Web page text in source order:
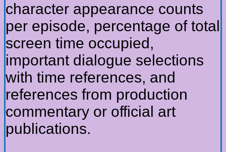
character appearance counts
per episode, percentage of total
screen time occupied,
important dialogue selections
with time references, and
references from production
commentary or official art
publications.